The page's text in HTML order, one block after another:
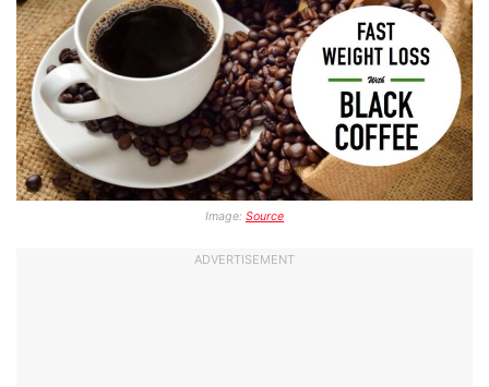
Image: Source
ADVERTISEMENT